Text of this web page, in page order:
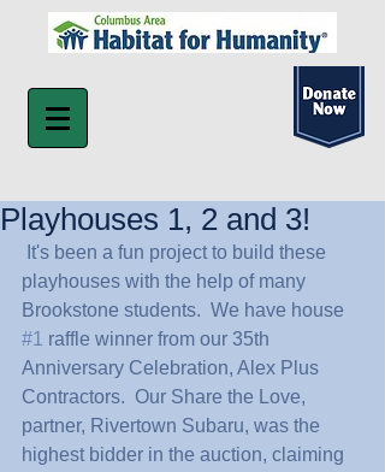
Playhouses 1, 2 and 3!
playhouses with the help of many
Brookstone students.  We have house
#1 raffle winner from our 35th
Anniversary Celebration, Alex Plus
Contractors.  Our Share the Love,
partner, Rivertown Subaru, was the
highest bidder in the auction, claiming